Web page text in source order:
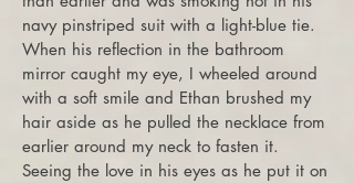
navy pinstriped suit with a light-blue tie.
When his reflection in the bathroom
mirror caught my eye, I wheeled around
with a soft smile and Ethan brushed my
hair aside as he pulled the necklace from
earlier around my neck to fasten it.
Seeing the love in his eyes as he put it on